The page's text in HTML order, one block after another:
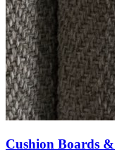
Cushion Boards